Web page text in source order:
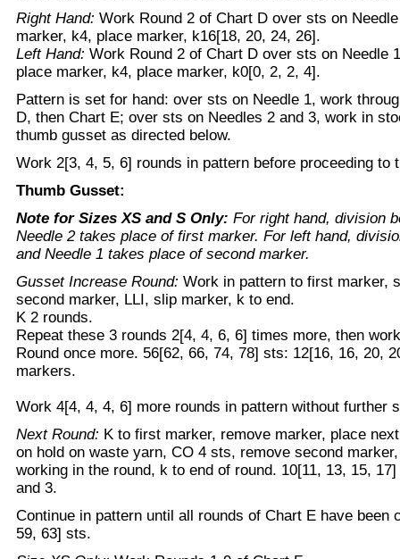
Right Hand: Work Round 2 of Chart D over sts on
marker, k4, place marker, k16[18, 20, 24, 26].
Left Hand: Work Round 2 of Chart D over sts on Needle
place marker, k4, place marker, k0[0, 2, 2, 4].
Pattern is set for hand: over sts on Needle 1, work
D, then Chart E; over sts on Needles 2 and 3, work in
thumb gusset as directed below.
Work 2[3, 4, 5, 6] rounds in pattern before proceeding to
Thumb Gusset:
Note for Sizes XS and S Only: For right hand, division
Needle 2 takes place of first marker. For left hand,
and Needle 1 takes place of second marker.
Gusset Increase Round: Work in pattern to first marker,
second marker, LLI, slip marker, k to end.
K 2 rounds.
Repeat these 3 rounds 2[4, 4, 6, 6] times more, then
Round once more. 56[62, 66, 74, 78] sts: 12[16, 16, 20,
markers.
Work 4[4, 4, 4, 6] more rounds in pattern without further
Next Round: K to first marker, remove marker, place
on hold on waste yarn, CO 4 sts, remove second
working in the round, k to end of round. 10[11, 13, 15,
and 3.
Continue in pattern until all rounds of Chart E have been
59, 63] sts.